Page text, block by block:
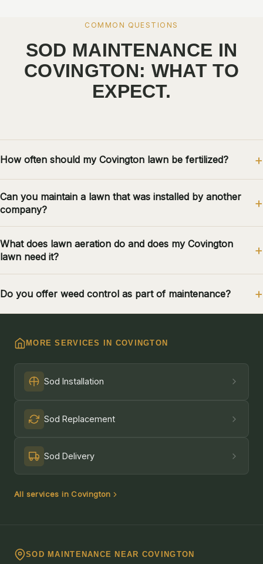
COMMON QUESTIONS
SOD MAINTENANCE IN
COVINGTON: WHAT TO
EXPECT.
How often should my Covington lawn be fertilized?
Can you maintain a lawn that was installed by another
company?
What does lawn aeration do and does my Covington
lawn need it?
Do you offer weed control as part of maintenance?
MORE SERVICES IN COVINGTON
Sod Installation
Sod Replacement
Sod Delivery
All services in Covington
SOD MAINTENANCE NEAR COVINGTON